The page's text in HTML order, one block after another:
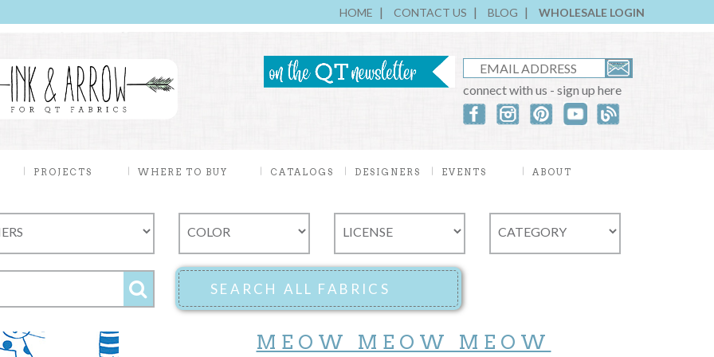
HOME CONTACT US BLOG WHOLESALE LOGIN
connect with us - sign up here
PROJECTS WHERE TO BUY CATALOGS DESIGNERS EVENTS ABOUT
MEOW MEOW MEOW